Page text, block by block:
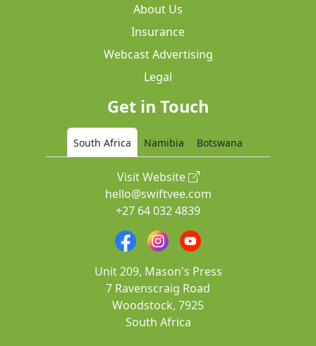
About Us
Insurance
Webcast Advertising
Legal
Get in Touch
South Africa Namibia Botswana
Visit Website
hello@swiftvee.com
+27 64 032 4839
Unit 209, Mason's Press
7 Ravenscraig Road
Woodstock, 7925
South Africa